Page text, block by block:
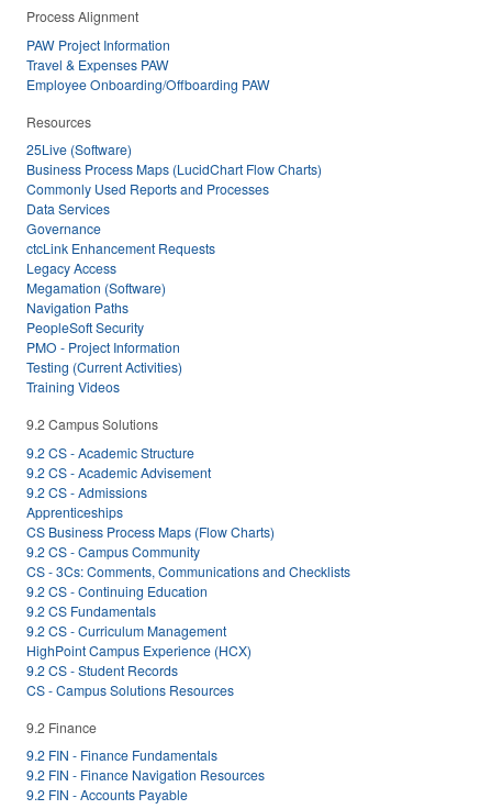
Process Alignment
PAW Project Information
Travel & Expenses PAW
Employee Onboarding/Offboarding PAW
Resources
25Live (Software)
Business Process Maps (LucidChart Flow Charts)
Commonly Used Reports and Processes
Data Services
Governance
ctcLink Enhancement Requests
Legacy Access
Megamation (Software)
Navigation Paths
PeopleSoft Security
PMO - Project Information
Testing (Current Activities)
Training Videos
9.2 Campus Solutions
9.2 CS - Academic Structure
9.2 CS - Academic Advisement
9.2 CS - Admissions
Apprenticeships
CS Business Process Maps (Flow Charts)
9.2 CS - Campus Community
CS - 3Cs: Comments, Communications and Checklists
9.2 CS - Continuing Education
9.2 CS Fundamentals
9.2 CS - Curriculum Management
HighPoint Campus Experience (HCX)
9.2 CS - Student Records
CS - Campus Solutions Resources
9.2 Finance
9.2 FIN - Finance Fundamentals
9.2 FIN - Finance Navigation Resources
9.2 FIN - Accounts Payable